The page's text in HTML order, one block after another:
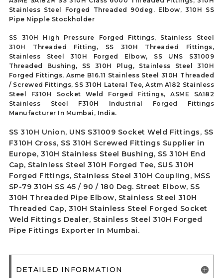
Stainless Steel Forged Threaded 90deg. Elbow, 310H SS
Pipe Nipple Stockholder
SS 310H High Pressure Forged Fittings, Stainless Steel
310H Threaded Fitting, SS 310H Threaded Fittings,
Stainless Steel 310H Forged Elbow, SS UNS S31009
Threaded Bushing, SS 310H Plug, Stainless Steel 310H
Forged Fittings, Asme B16.11 Stainless Steel 310H Threaded
/ Screwed Fittings, SS 310H Lateral Tee, Astm A182 Stainless
Steel F310H Socket Weld Forged Fittings, ASME SA182
Stainless Steel F310H Industrial Forged Fittings
Manufacturer In Mumbai, India.
SS 310H Union, UNS S31009 Socket Weld Fittings, SS
F310H Cross, SS 310H Screwed Fittings Supplier in
Europe, 310H Stainless Steel Bushing, SS 310H End
Cap, Stainless Steel 310H Forged Tee, SUS 310H
Forged Fittings, Stainless Steel 310H Coupling, MSS
SP-79 310H SS 45 / 90 / 180 Deg. Street Elbow, SS
310H Threaded Pipe Elbow, Stainless Steel 310H
Threaded Cap, 310H Stainless Steel Forged Socket
Weld Fittings Dealer, Stainless Steel 310H Forged
Pipe Fittings Exporter In Mumbai.
DETAILED INFORMATION